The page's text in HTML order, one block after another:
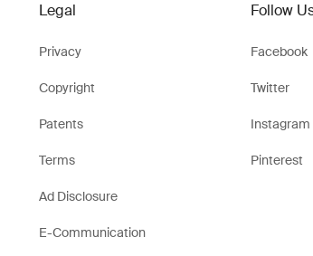
Legal
Privacy
Copyright
Patents
Terms
Ad Disclosure
E-Communication
Follow
Facebook
Twitter
Instagram
Pinterest